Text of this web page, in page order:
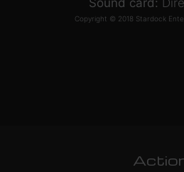
Sound card:
Copyright © 2018 Stardock